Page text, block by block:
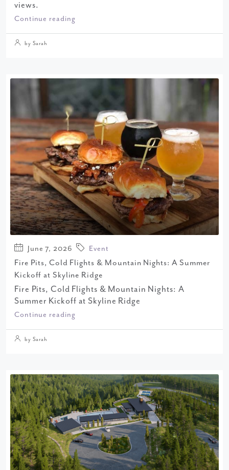
views.
Continue reading
by Sarah
June 7, 2026 Event
Fire Pits, Cold Flights & Mountain Nights: A Summer
Kickoff at Skyline Ridge
Fire Pits, Cold Flights & Mountain Nights: A
Summer Kickoff at Skyline Ridge
Continue reading
by Sarah